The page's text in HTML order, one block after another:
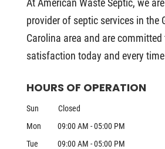
At American Waste Septic, we
provider of septic services in the
Carolina area and are
satisfaction today and every
HOURS OF OPERATION
Sun
Closed
Mon
09:00 AM - 05:00 PM
Tue
09:00 AM - 05:00 PM